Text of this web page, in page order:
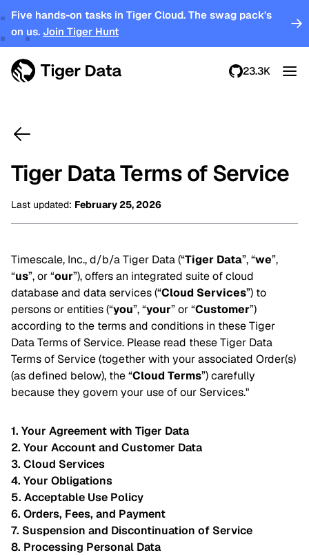
Five hands-on tasks in Tiger Cloud. The swag pack's
on us. Join Tiger Hunt
23.3K
Tiger Data Terms of Service
Last updated: February 25, 2026
Timescale, Inc., d/b/a Tiger Data (“Tiger Data”, “we”,
“us”, or “our”), offers an integrated suite of cloud
database and data services (“Cloud Services”) to
persons or entities (“you”, “your” or “Customer”)
according to the terms and conditions in these Tiger
Data Terms of Service. Please read these Tiger Data
Terms of Service (together with your associated Order(s)
(as defined below), the “Cloud Terms”) carefully
because they govern your use of our Services."
1. Your Agreement with Tiger Data
2. Your Account and Customer Data
3. Cloud Services
4. Your Obligations
5. Acceptable Use Policy
6. Orders, Fees, and Payment
7. Suspension and Discontinuation of Service
8. Processing Personal Data